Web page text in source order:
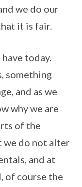
we do our
it is fair.
today.
something
and as we
why we are
of the
we do not alter
and at
of course the